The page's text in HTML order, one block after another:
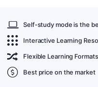
Self-study mode is the
Interactive Learning
Flexible Learning
Best price on the market